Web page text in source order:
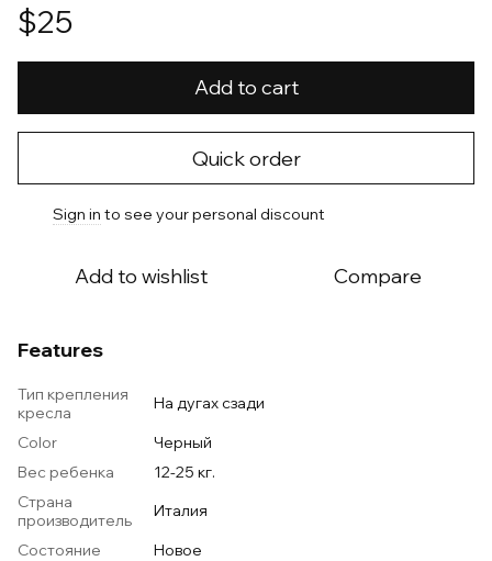
$25
Add to cart
Quick order
Sign in to see your personal discount
Add to wishlist Compare
Features
Тип крепления
кресла
На дугах сзади
Color
Черный
Вес ребенка
12-25 кг.
Страна
производитель
Италия
Состояние
Новое